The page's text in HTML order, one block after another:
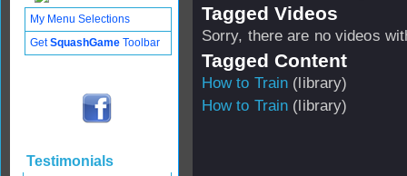
Tagged Videos
Sorry, there are no videos
Tagged Content
How to Train (library)
How to Train (library)
My Menu Selections
GetSquashGame Toolbar
Testimonials